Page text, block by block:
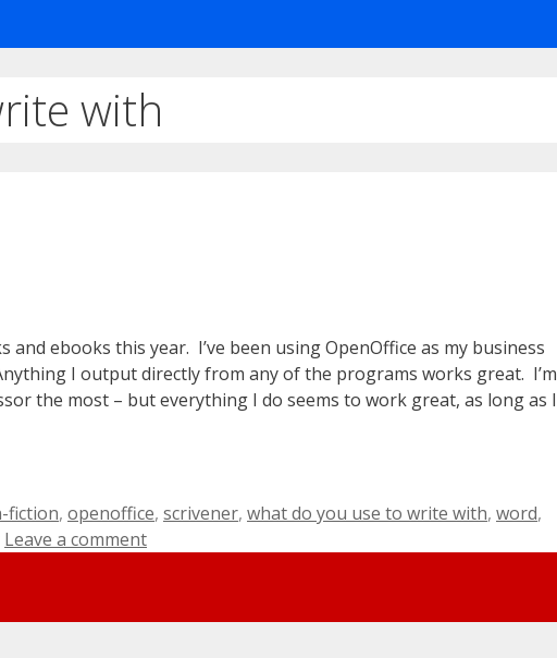
with
and ebooks this year. I’ve been using OpenOffice as my business
I output directly from any of the programs works great. I’m
the most – but everything I do seems to work great, as long as I
fiction, openoffice, scrivener, what do you use to write with, word,
Leave a comment